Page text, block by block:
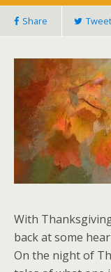
Share Tweet
With
back at some
On the night of